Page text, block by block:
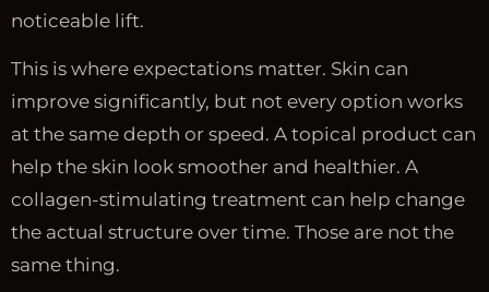
noticeable lift.
This is where expectations matter. Skin can
improve significantly, but not every option works
at the same depth or speed. A topical product can
help the skin look smoother and healthier. A
collagen-stimulating treatment can help change
the actual structure over time. Those are not the
same thing.